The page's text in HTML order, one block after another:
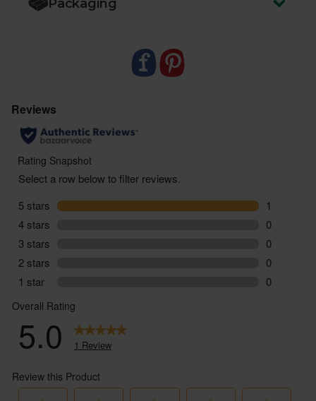
impact on people and our planet.
zero air miles and zero pointless plastic.
Packaging